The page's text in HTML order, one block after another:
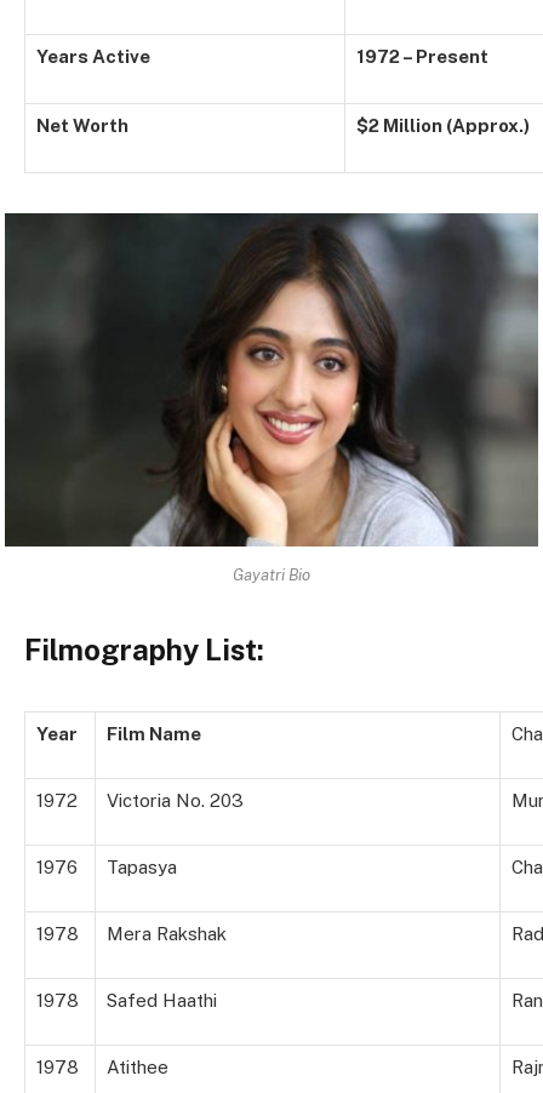
Years Active 1972 – Present
Net Worth $2 Million (Approx.)
Gayatri Bio
Filmography List:
Year Film Name
1972 Victoria No. 203
1976 Tapasya
1978 Mera Rakshak
1978 Safed Haathi
1978 Atithee